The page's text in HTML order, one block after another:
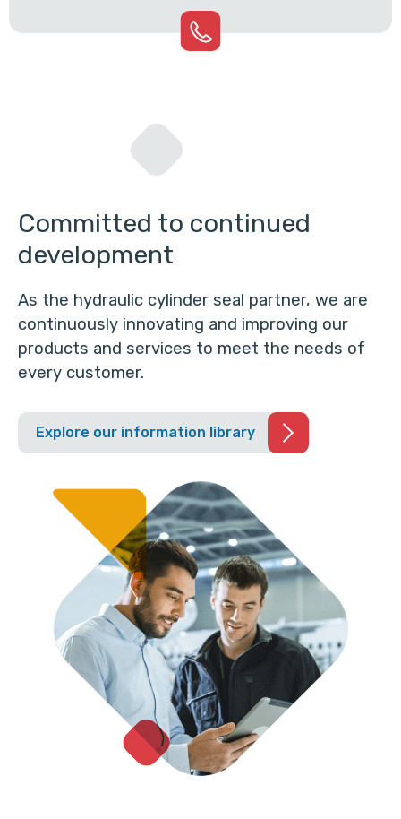
Committed to continued
development
As the hydraulic cylinder seal partner, we are
continuously innovating and improving our
products and services to meet the needs of
every customer.
Explore our information library